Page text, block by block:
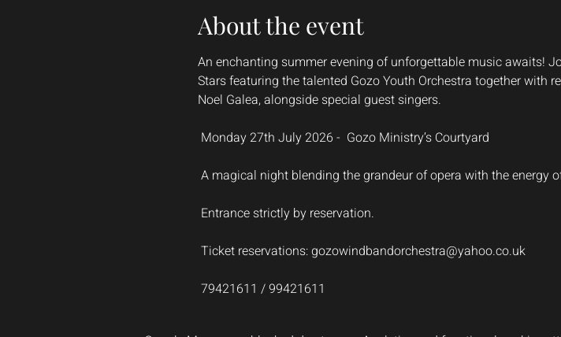
About the event
An enchanting summer evening of unforgettable music awaits!
Stars featuring the talented Gozo Youth Orchestra together with
Noel Galea, alongside special guest singers.
Monday 27th July 2026 -  Gozo Ministry’s Courtyard
A magical night blending the grandeur of opera with the energy
Entrance strictly by reservation.
Ticket reservations: gozowindbandorchestra@yahoo.co.uk
79421611 / 99421611